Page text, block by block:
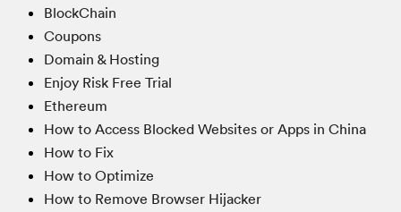
BlockChain
Coupons
Domain & Hosting
Enjoy Risk Free Trial
Ethereum
How to Access Blocked Websites or Apps in China
How to Fix
How to Optimize
How to Remove Browser Hijacker